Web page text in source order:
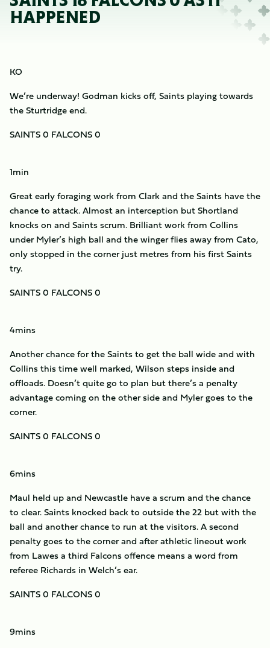
HAPPENED
KO
We’re underway! Godman kicks off, Saints playing towards
the Sturtridge end.
SAINTS 0 FALCONS 0
1min
Great early foraging work from Clark and the Saints have the
chance to attack. Almost an interception but Shortland
knocks on and Saints scrum. Brilliant work from Collins
under Myler’s high ball and the winger flies away from Cato,
only stopped in the corner just metres from his first Saints
try.
SAINTS 0 FALCONS 0
4mins
Another chance for the Saints to get the ball wide and with
Collins this time well marked, Wilson steps inside and
offloads. Doesn’t quite go to plan but there’s a penalty
advantage coming on the other side and Myler goes to the
corner.
SAINTS 0 FALCONS 0
6mins
Maul held up and Newcastle have a scrum and the chance
to clear. Saints knocked back to outside the 22 but with the
ball and another chance to run at the visitors. A second
penalty goes to the corner and after athletic lineout work
from Lawes a third Falcons offence means a word from
referee Richards in Welch’s ear.
SAINTS 0 FALCONS 0
9mins